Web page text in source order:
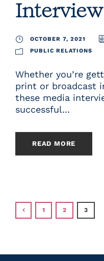
Interview
OCTOBER 7, 2021
PUBLIC RELATIONS
Whether you’re
print or broadcast
these media
successful...
READ MORE
1 2 3